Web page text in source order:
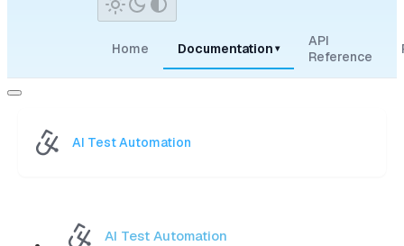
Home Documentation ▾
API
Reference
AI Test Automation
AI Test Automation